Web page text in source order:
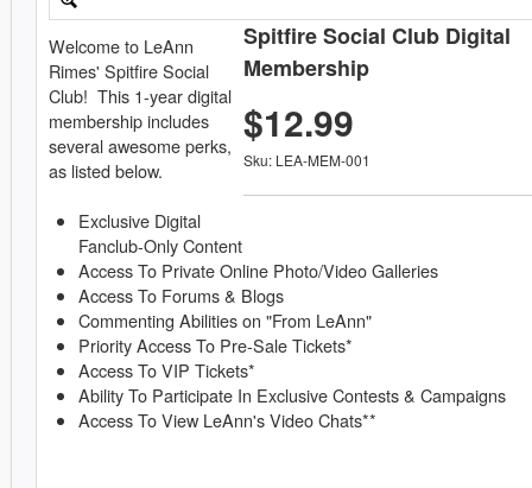
Spitfire Social Club Digital
Membership
$12.99
Sku: LEA-MEM-001
Welcome to LeAnn
Rimes' Spitfire Social
Club! This 1-year digital
membership includes
several awesome perks,
as listed below.
Exclusive Digital
Fanclub-Only Content
Access To Private Online Photo/Video Galleries
Access To Forums & Blogs
Commenting Abilities on "From LeAnn"
Priority Access To Pre-Sale Tickets*
Access To VIP Tickets*
Ability To Participate In Exclusive Contests & Campaigns
Access To View LeAnn's Video Chats**